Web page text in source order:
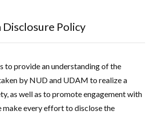
Related Disclosures
Policy
to provide an understanding of the
by NUD and UDAM to realize a
as well as to promote engagement with
make every effort to disclose the